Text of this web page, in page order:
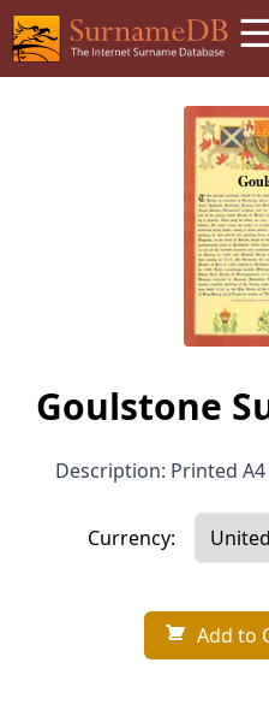
☰
Goulstone
Description: Printed
Currency:
Add to